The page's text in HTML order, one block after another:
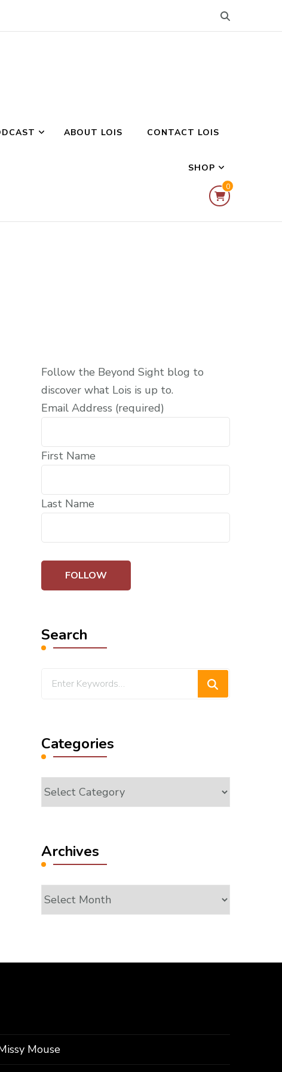
ABOUT LOIS CONTACT LOIS
SHOP
0
Follow the Beyond Sight blog to
discover what Lois is up to.
Email Address (required)
First Name
Last Name
Search
Looking
Categories
Categories
Archives
Archives
Mouse